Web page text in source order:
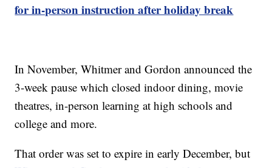
for in-person instruction after holiday break
In November, Whitmer and Gordon announced the
3-week pause which closed indoor dining, movie
theatres, in-person learning at high schools and
college and more.
That order was set to expire in early December, but